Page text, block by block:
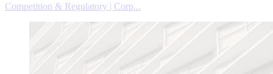
Competition & Regulatory | Corp...